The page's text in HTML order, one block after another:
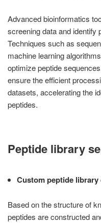
Advanced bioinformatics
screening data and identify
Techniques such as
machine learning
optimize peptide
ensure the efficient
datasets, accelerating the
peptides.
Peptide library
Custom peptide
Based on the structure of
peptides are constructed